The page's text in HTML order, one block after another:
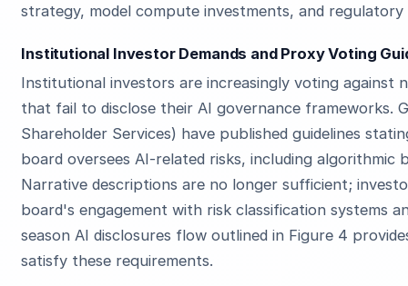
strategy, model compute investments, and
Institutional Investor Demands and Proxy Voting
Institutional investors are increasingly voting against
that fail to disclose their AI governance frameworks.
Shareholder Services) have published guidelines
board oversees AI-related risks, including algorithmic
Narrative descriptions are no longer sufficient;
board's engagement with risk classification systems
season AI disclosures flow outlined in Figure 4
satisfy these requirements.